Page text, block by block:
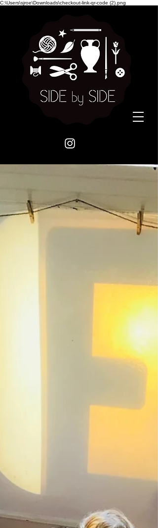
C:\Users\sjroe\Downloads\checkout-link-qr-code (2).png